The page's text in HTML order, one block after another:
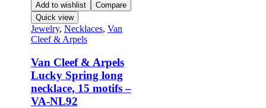
Add to wishlist
Compare
Quick view
Jewelry, Necklaces, Van
Cleef & Arpels
Van Cleef & Arpels
Lucky Spring long
necklace, 15 motifs –
VA-NL92